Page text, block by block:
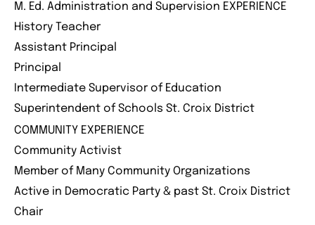
M. Ed. Administration and Supervision EXPERIENCE
History Teacher
Assistant Principal
Principal
Intermediate Supervisor of Education
Superintendent of Schools St. Croix District
COMMUNITY EXPERIENCE
Community Activist
Member of Many Community Organizations
Active in Democratic Party & past St. Croix District
Chair